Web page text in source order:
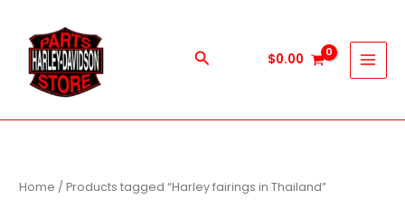
content
Search $0.00
Home / Products tagged “Harley fairings in Thailand”